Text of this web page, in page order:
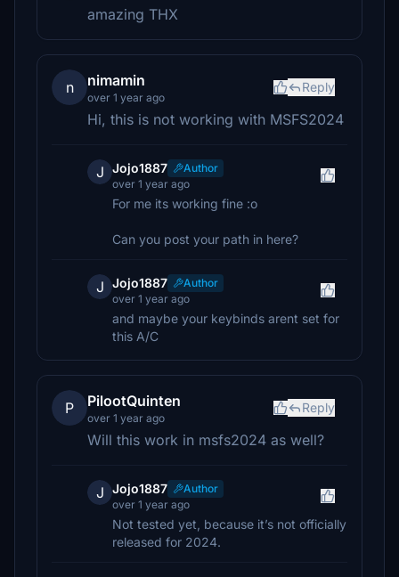
amazing THX
n nimamin
over 1 year ago
Reply
Hi, this is not working with MSFS2024
J Jojo1887
Author
over 1 year ago
For me its working fine :o
Can you post your path in here?
J Jojo1887
Author
over 1 year ago
and maybe your keybinds arent set for
this A/C
P PilootQuinten
over 1 year ago
Reply
Will this work in msfs2024 as well?
J Jojo1887
Author
over 1 year ago
Not tested yet, because it’s not officially
released for 2024.